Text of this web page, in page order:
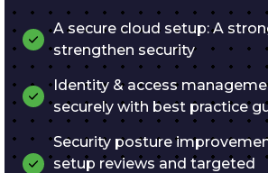
A secure cloud setup: A
strengthen security
Identity & access
securely with best practice
Security posture
setup reviews and targeted